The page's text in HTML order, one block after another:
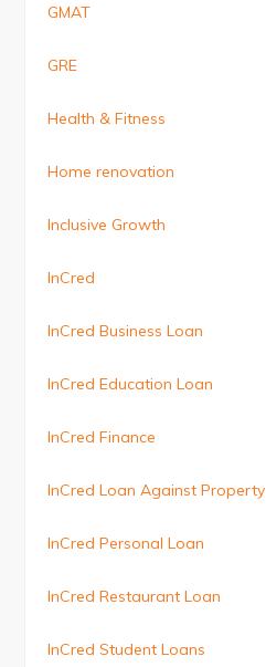
GMAT
GRE
Health & Fitness
Home renovation
Inclusive Growth
InCred
InCred Business Loan
InCred Education Loan
InCred Finance
InCred Loan Against Property
InCred Personal Loan
InCred Restaurant Loan
InCred Student Loans